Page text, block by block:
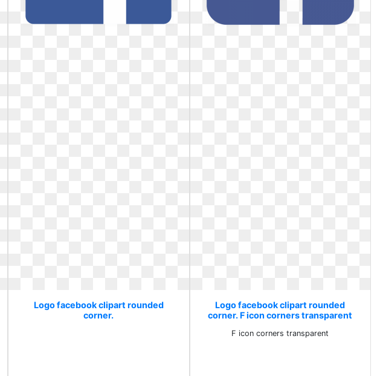
Logo facebook clipart rounded
corner.
Logo facebook clipart rounded
corner. F icon corners transparent
F icon corners transparent